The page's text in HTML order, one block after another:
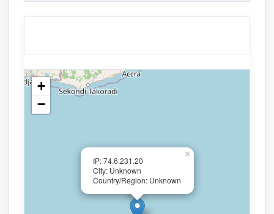
IP: 74.6.231.20
City: Unknown
Country/Region: Unknown
×
+
−